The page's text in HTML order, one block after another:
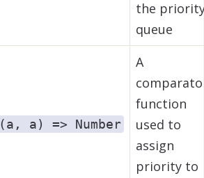
the
queue
(a, a) => Number
A
function
used to
assign
priority to